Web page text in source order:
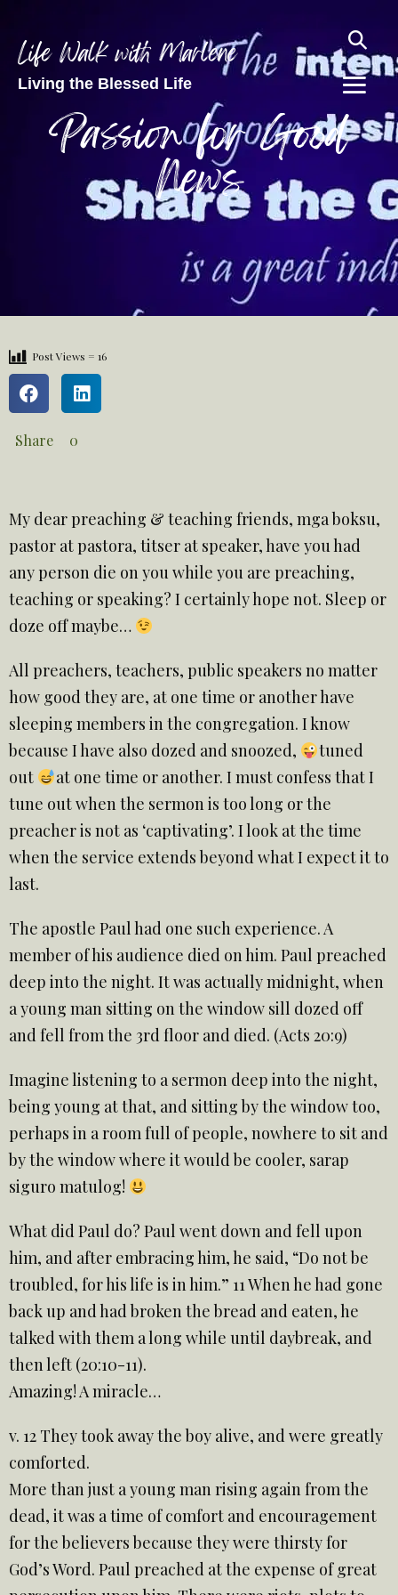
Life Walk with Marlene
Living the Blessed Life
Passion for Good
News
Post Views = 16
Share 0
My dear preaching & teaching friends, mga boksu,
pastor at pastora, titser at speaker, have you had
any person die on you while you are preaching,
teaching or speaking? I certainly hope not. Sleep or
doze off maybe…
All preachers, teachers, public speakers no matter
how good they are, at one time or another have
sleeping members in the congregation. I know
because I have also dozed and snoozed,
tuned
out
at one time or another. I must confess that I
tune out when the sermon is too long or the
preacher is not as ‘captivating’. I look at the time
when the service extends beyond what I expect it to
last.
The apostle Paul had one such experience. A
member of his audience died on him. Paul preached
deep into the night. It was actually midnight, when
a young man sitting on the window sill dozed off
and fell from the 3rd floor and died. (Acts 20:9)
Imagine listening to a sermon deep into the night,
being young at that, and sitting by the window too,
perhaps in a room full of people, nowhere to sit and
by the window where it would be cooler, sarap
siguro matulog!
What did Paul do? Paul went down and fell upon
him, and after embracing him, he said, “Do not be
troubled, for his life is in him.” 11 When he had gone
back up and had broken the bread and eaten, he
talked with them a long while until daybreak, and
then left (20:10-11).
Amazing! A miracle…
v. 12 They took away the boy alive, and were greatly
comforted.
More than just a young man rising again from the
dead, it was a time of comfort and encouragement
for the believers because they were thirsty for
God’s Word. Paul preached at the expense of great